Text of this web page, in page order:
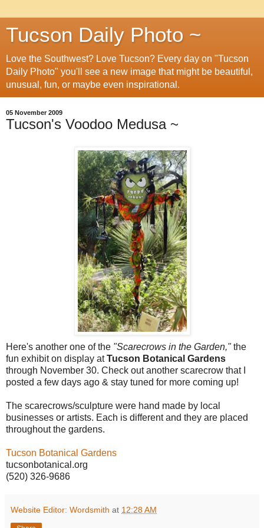
Tucson Daily Photo ~
Love the Southwest? Love Tucson? Every day on "Tucson
Daily Photo" you'll see a new image that might be beautiful,
unusual, fun, or maybe even inspirational.
05 November 2009
Tucson's Voodoo Medusa ~
Here's another one of the "Scarecrows in the Garden,"the
fun exhibit on display atTucson Botanical Gardens
through November 30. Check out another scarecrow that I
posted a few days ago & stay tuned for more coming up!
The scarecrows/sculpture were hand made by local
businesses or artists. Each is different and they are placed
throughout the gardens.
Tucson Botanical Gardens
tucsonbotanical.org
(520) 326-9686
Website Editor: Wordsmith at 12:28 AM